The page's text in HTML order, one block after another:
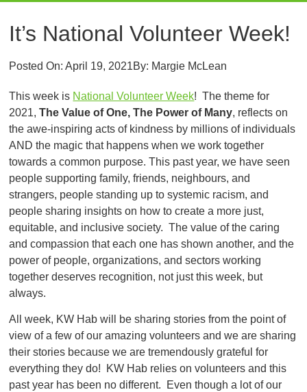
It’s National Volunteer Week!
Posted On:April 19, 2021By: Margie McLean
This week is National Volunteer Week! The theme for
2021,The Value of One, The Power of Many, reflects on
the awe-inspiring acts of kindness by millions of individuals
AND the magic that happens when we work together
towards a common purpose. This past year, we have seen
people supporting family, friends, neighbours, and
strangers, people standing up to systemic racism, and
people sharing insights on how to create a more just,
equitable, and inclusive society. The value of the caring
and compassion that each one has shown another, and the
power of people, organizations, and sectors working
together deserves recognition, not just this week, but
always.
All week, KW Hab will be sharing stories from the point of
view of a few of our amazing volunteers and we are sharing
their stories because we are tremendously grateful for
everything they do! KW Hab relies on volunteers and this
past year has been no different. Even though a lot of our